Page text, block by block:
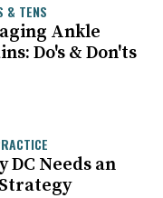
& TENS
Ankle
Do's & Don'ts
DC Needs an